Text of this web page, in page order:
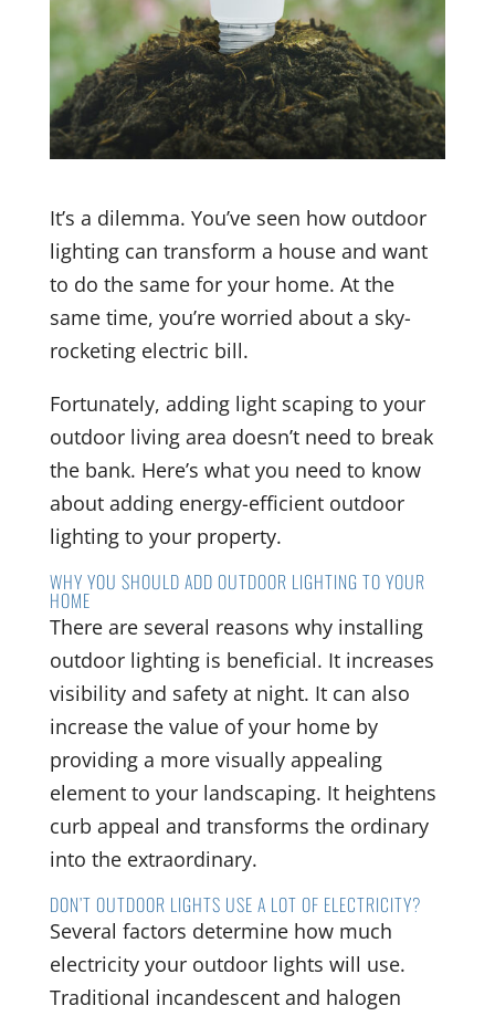
It’s a dilemma. You’ve seen how outdoor
lighting can transform a house and want
to do the same for your home. At the
same time, you’re worried about a sky-
rocketing electric bill.
Fortunately, adding light scaping to your
outdoor living area doesn’t need to break
the bank. Here’s what you need to know
about adding energy-efficient outdoor
lighting to your property.
WHY YOU SHOULD ADD OUTDOOR LIGHTING TO YOUR
HOME
There are several reasons why installing
outdoor lighting is beneficial. It increases
visibility and safety at night. It can also
increase the value of your home by
providing a more visually appealing
element to your landscaping. It heightens
curb appeal and transforms the ordinary
into the extraordinary.
DON’T OUTDOOR LIGHTS USE A LOT OF ELECTRICITY?
Several factors determine how much
electricity your outdoor lights will use.
Traditional incandescent and halogen